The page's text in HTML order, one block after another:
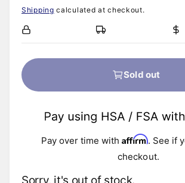
e
g
u
Shipping calculated at checkout.
Sold out
Pay over time with Affirm. See if
checkout.